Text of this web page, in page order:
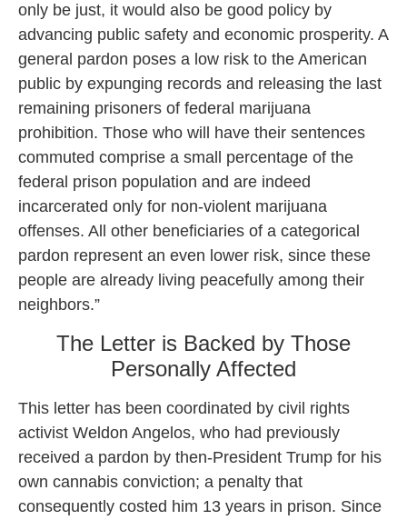
only be just, it would also be good policy by
advancing public safety and economic prosperity. A
general pardon poses a low risk to the American
public by expunging records and releasing the last
remaining prisoners of federal marijuana
prohibition. Those who will have their sentences
commuted comprise a small percentage of the
federal prison population and are indeed
incarcerated only for non-violent marijuana
offenses. All other beneficiaries of a categorical
pardon represent an even lower risk, since these
people are already living peacefully among their
neighbors.”
The Letter is Backed by Those
Personally Affected
This letter has been coordinated by civil rights
activist Weldon Angelos, who had previously
received a pardon by then-President Trump for his
own cannabis conviction; a penalty that
consequently costed him 13 years in prison. Since